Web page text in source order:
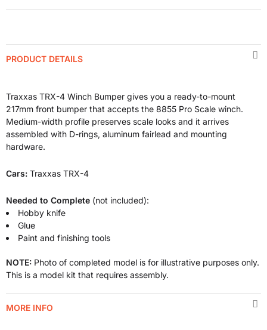
PRODUCT DETAILS
Traxxas TRX-4 Winch Bumper gives you a ready-to-mount
217mm front bumper that accepts the 8855 Pro Scale winch.
Medium-width profile preserves scale looks and it arrives
assembled with D-rings, aluminum fairlead and mounting
hardware.
Cars: Traxxas TRX-4
Needed to Complete (not included):
Hobby knife
Glue
Paint and finishing tools
NOTE: Photo of completed model is for illustrative purposes only.
This is a model kit that requires assembly.
MORE INFO